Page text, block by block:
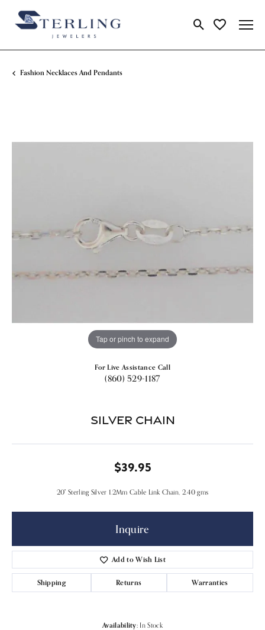
Toggle Search
Toggle My
Fashion Necklaces And Pendants
Tap or pinch to expand
For Live Assistance Call
(860) 529-1187
Silver Chain
$39.95
20" Sterling Silver 1.2Mm Cable Link Chain, 2.40 gms
Inquire
Add to Wish List
Shipping Returns Warranties
Availability: In Stock